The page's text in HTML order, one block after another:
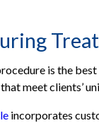
Consultant,
– Aesthetic
Consultant,
to Perfection
is the
meet clients’
incorporates